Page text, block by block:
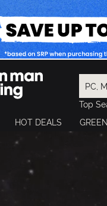
Top
Final
HOT DEALS